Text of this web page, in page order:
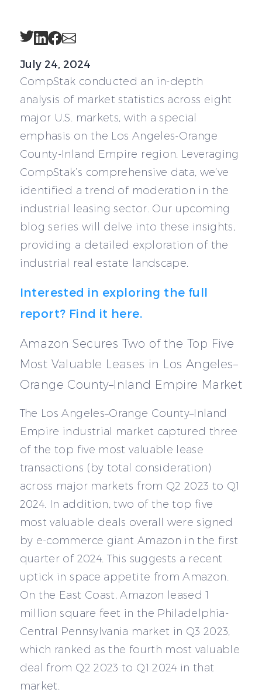
Twitter
LinkedIn
Facebook
Email
July 24, 2024
CompStak conducted an in-depth
analysis of market statistics across eight
major U.S. markets, with a special
emphasis on the Los Angeles-Orange
County-Inland Empire region. Leveraging
CompStak’s comprehensive data, we’ve
identified a trend of moderation in the
industrial leasing sector. Our upcoming
blog series will delve into these insights,
providing a detailed exploration of the
industrial real estate landscape.
Interested in exploring the full
report? Find it here.
Amazon Secures Two of the Top Five
Most Valuable Leases in Los Angeles–
Orange County–Inland Empire Market
The Los Angeles–Orange County–Inland
Empire industrial market captured three
of the top five most valuable lease
transactions (by total consideration)
across major markets from Q2 2023 to Q1
2024. In addition, two of the top five
most valuable deals overall were signed
by e-commerce giant Amazon in the first
quarter of 2024. This suggests a recent
uptick in space appetite from Amazon.
On the East Coast, Amazon leased 1
million square feet in the Philadelphia-
Central Pennsylvania market in Q3 2023,
which ranked as the fourth most valuable
deal from Q2 2023 to Q1 2024 in that
market.